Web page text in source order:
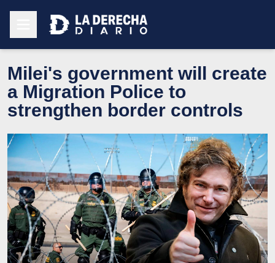
Milei's government will create
a Migration Police to
strengthen border controls